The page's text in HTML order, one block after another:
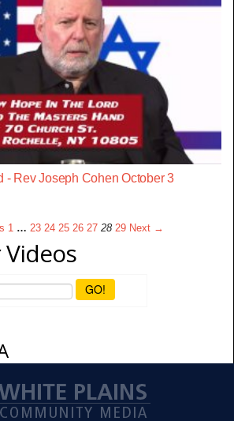
- Rev Joseph Cohen October 3
1 … 23 24 25 26 27 28 29 Next →
GO!